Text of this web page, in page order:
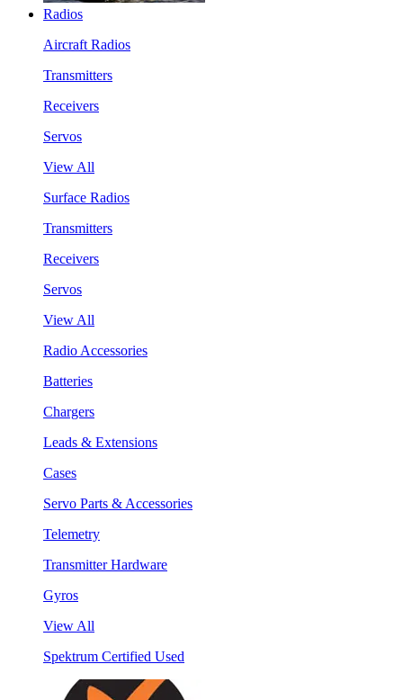
Radios
Aircraft Radios
Transmitters
Receivers
Servos
View All
Surface Radios
Transmitters
Receivers
Servos
View All
Radio Accessories
Batteries
Chargers
Leads & Extensions
Cases
Servo Parts & Accessories
Telemetry
Transmitter Hardware
Gyros
View All
Spektrum Certified Used